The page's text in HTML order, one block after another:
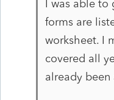
I was able
forms are
worksheet. I
covered all
already